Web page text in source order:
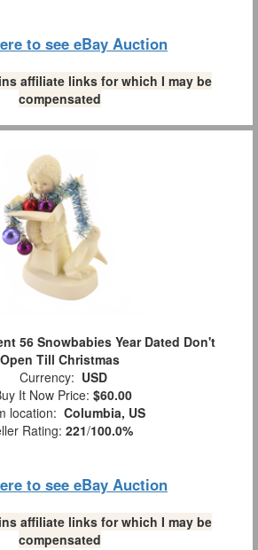
to see eBay Auction
affiliate links for which I may be
compensated
56 Snowbabies Year Dated Don't
Open Till Christmas
Currency: USD
It Now Price: $60.00
location: Columbia, US
Rating: 221/100.0%
to see eBay Auction
affiliate links for which I may be
compensated